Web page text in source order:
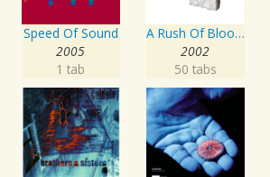
Speed Of Sound
2005
1 tab
A Rush Of Blood To The Head
2002
50 tabs